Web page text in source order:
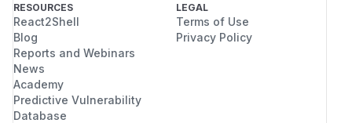
RESOURCES
React2Shell
Blog
Reports and Webinars
News
Academy
Predictive Vulnerability
Database
LEGAL
Terms of Use
Privacy Policy